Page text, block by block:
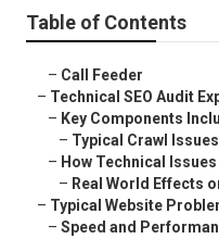
Table of Contents
– Call Feeder
– Technical SEO Audit
– Key Components
– Typical Crawl
– How Technical
– Real World Effects
– Typical Website
– Speed and